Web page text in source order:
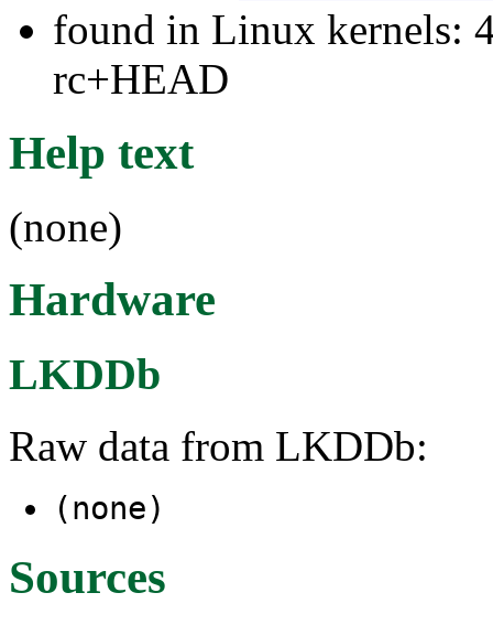
found in Linux kernels:
rc+HEAD
Help text
(none)
Hardware
LKDDb
Raw data from LKDDb:
(none)
Sources